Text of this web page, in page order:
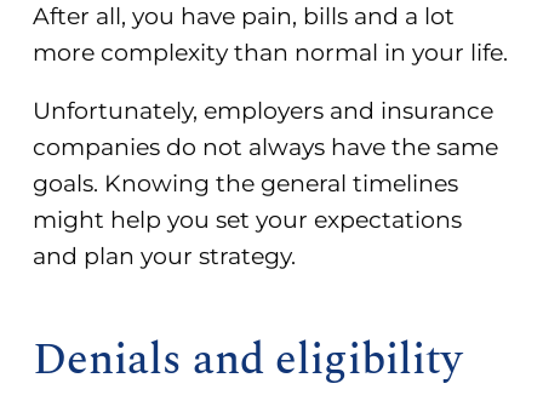
After all, you have pain, bills and a lot
more complexity than normal in your life.
Unfortunately, employers and insurance
companies do not always have the same
goals. Knowing the general timelines
might help you set your expectations
and plan your strategy.
Denials and eligibility